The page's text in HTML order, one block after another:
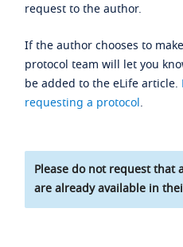
request to the author.
If the author chooses to
protocol team will let you
be added to the eLife article.
requesting a protocol.
Please do not request
are already available in